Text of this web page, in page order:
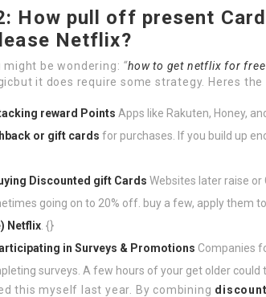
How pull off present
Netflix?
might be wondering: “how to get netflix for free
it does require some strategy. Heres
reward Points Apps like Rakuten, Honey,
or gift cards for purchases. If you build up
Discounted gift Cards Websites later raise or
going on to 20% off. buy a few, apply them
Netflix . {}
in Surveys & Promotions Companies
surveys. A few hours of your get older could
this myself last year. By combining